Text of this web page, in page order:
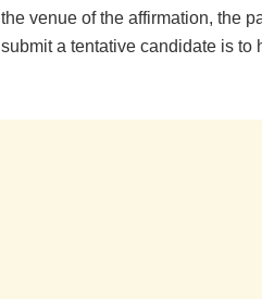
venue of the affirmation, the
a tentative candidate is to